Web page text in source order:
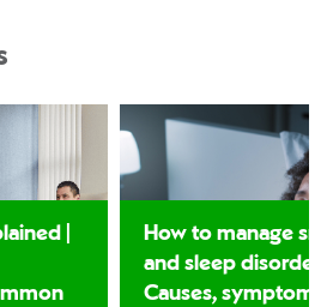
|
How to manage
and sleep
Causes,